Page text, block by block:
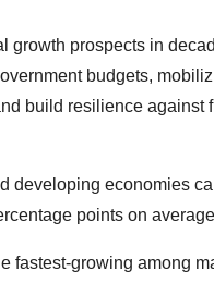
growth prospects in
budgets,
build resilience against
developing economies
points on
fastest-growing among